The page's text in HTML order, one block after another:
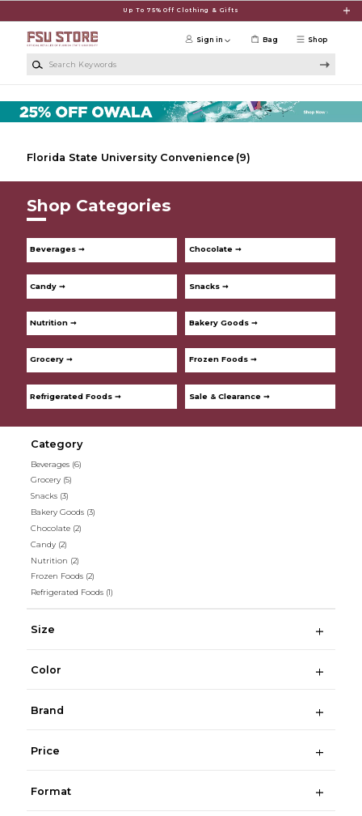
Up To 75% Off Clothing & Gifts
Shop
Sign in Bag
Florida State University Convenience (9)
Shop Categories
Beverages ➞ Chocolate ➞
Candy ➞ Snacks ➞
Nutrition ➞ Bakery Goods ➞
Grocery ➞ Frozen Foods ➞
Refrigerated Foods ➞ Sale & Clearance ➞
Category
Beverages (6)
Grocery (5)
Snacks (3)
Bakery Goods (3)
Chocolate (2)
Candy (2)
Nutrition (2)
Frozen Foods (2)
Refrigerated Foods (1)
Size
Color
Brand
Price
Format